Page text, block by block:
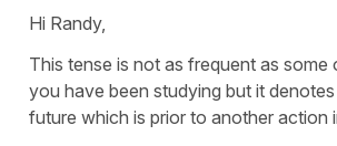
Hi Randy,
This tense is not as frequent as some
you have been studying but it
future which is prior to another action